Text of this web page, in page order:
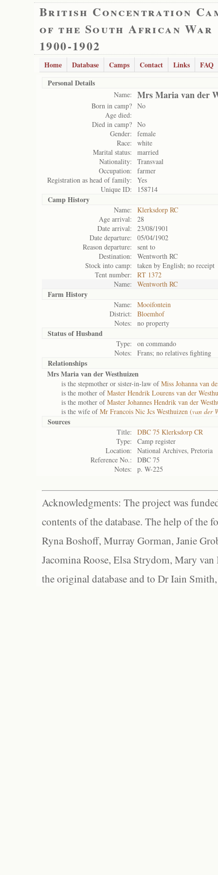
British Concentration
of the South African War
1900-1902
Home Database Camps Contact Links
FAQ
Personal Details
Name: Mrs Maria van der
Born in camp? No
Age died:
Died in camp? No
Gender:
female
Race:
white
Marital status:
married
Nationality:
Transvaal
Occupation:
farmer
Registration as head of family:
Yes
Unique ID:
158714
Camp History
Name:
Klerksdorp RC
Age arrival:
28
Date arrival:
23/08/1901
Date departure:
05/04/1902
Reason departure:
sent to
Destination:
Wentworth RC
Stock into camp:
taken by English; no receipt
Tent number:
RT 1372
Name:
Wentworth RC
Farm History
Name:
Mooifontein
District:
Bloemhof
Notes:
no property
Status ofHusband
Type:
on commando
Notes:
Frans; no relatives fighting
Relationships
Mrs Maria van der Westhuizen
is the stepmother or sister-in-law ofMiss Johanna van
is the mother ofMaster Hendrik Lourens van der
is the mother ofMaster Johannes Hendrik van der
is the wife ofMr Francois Nic Jcs Westhuizen (van der
Sources
Title:
DBC 75 Klerksdorp CR
Type:
Camp register
Location:
National Archives, Pretoria
Reference No.:
DBC 75
Notes:
p. W-225
Acknowledgments: The project was
contents of the database. The help of the
Ryna Boshoff, Murray Gorman, Janie
Jacomina Roose, Elsa Strydom, Mary
the original database and to Dr Iain